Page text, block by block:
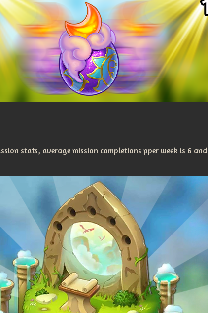
stats, average mission completions pper week is 6